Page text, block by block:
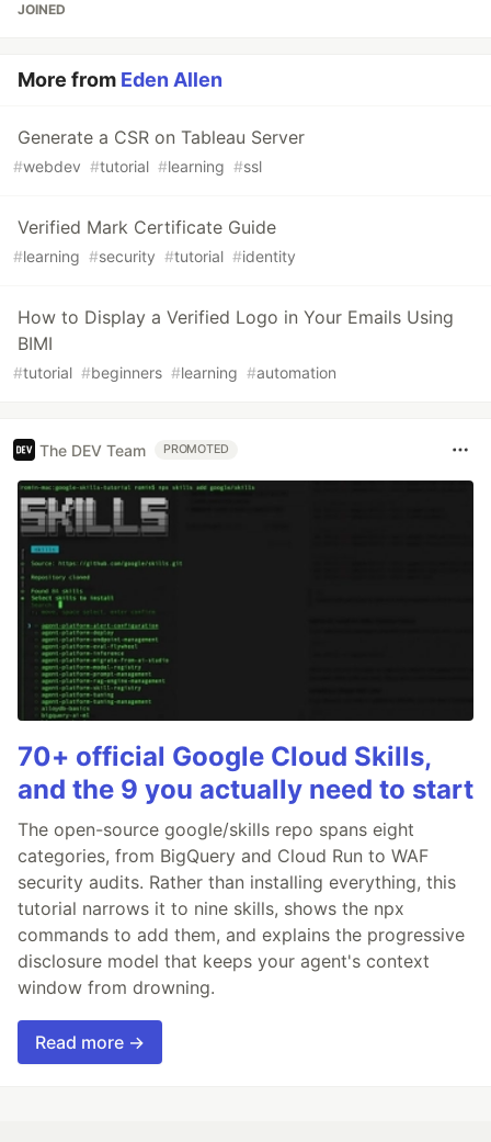
JOINED
More from Eden Allen
Generate a CSR on Tableau Server
#webdev #tutorial #learning #ssl
Verified Mark Certificate Guide
#learning #security #tutorial #identity
How to Display a Verified Logo in Your Emails Using
BIMI
#tutorial #beginners #learning #automation
The DEV Team PROMOTED
70+ official Google Cloud Skills,
and the 9 you actually need to start
The open-source google/skills repo spans eight
categories, from BigQuery and Cloud Run to WAF
security audits. Rather than installing everything, this
tutorial narrows it to nine skills, shows the npx
commands to add them, and explains the progressive
disclosure model that keeps your agent's context
window from drowning.
Read more →